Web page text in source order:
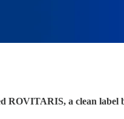
ROVITARIS, a clean label